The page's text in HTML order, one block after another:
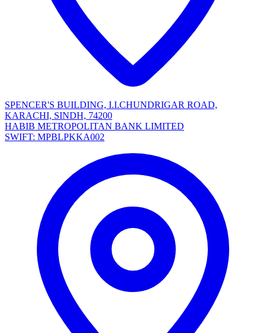
SPENCER'S BUILDING, I.I.CHUNDRIGAR ROAD,
KARACHI, SINDH, 74200
HABIB METROPOLITAN BANK LIMITED
SWIFT: MPBLPKKA002